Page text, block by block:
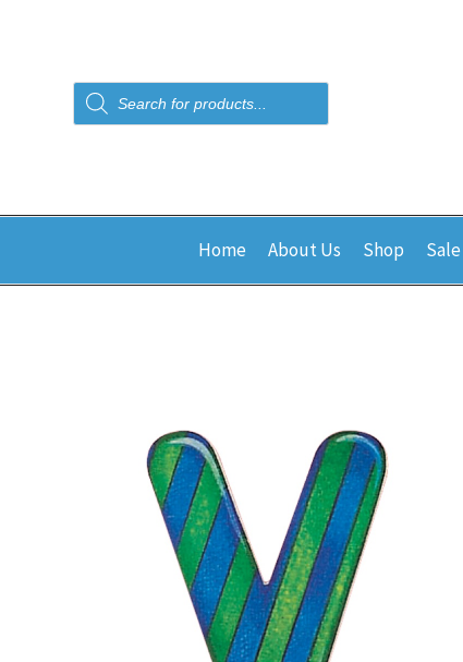
Products
search
Home About Us Shop Sale